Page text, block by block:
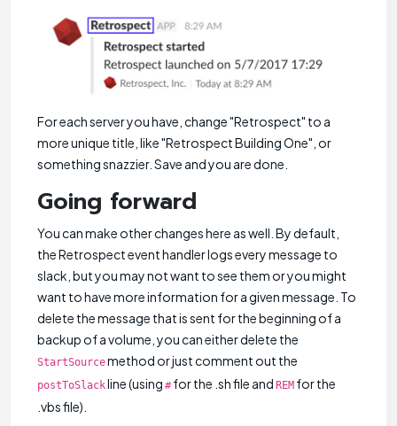
For each server you have, change "Retrospect" to a
more unique title, like "Retrospect Building One", or
something snazzier. Save and you are done.
Going forward
You can make other changes here as well. By default,
the Retrospect event handler logs every message to
slack, but you may not want to see them or you might
want to have more information for a given message. To
delete the message that is sent for the beginning of a
backup of a volume, you can either delete the
StartSourcemethod or just comment out the
postToSlackline (using #for the .sh file and REM for the
.vbs file).